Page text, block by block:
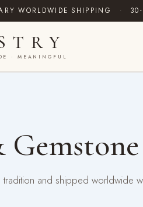
WORLDWIDE SHIPPING ·
· MEANINGFUL
and shipped worldwide